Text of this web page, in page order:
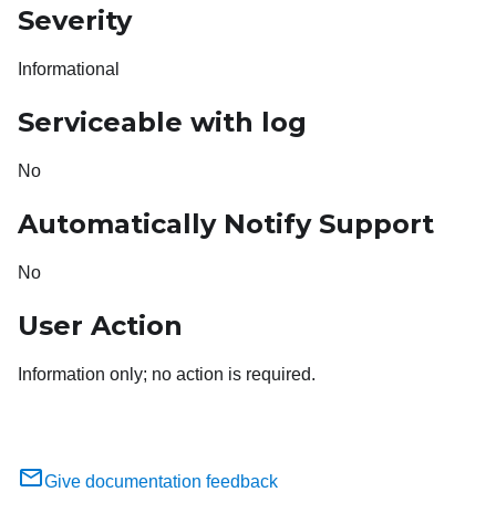
Severity
Informational
Serviceable with log
No
Automatically Notify Support
No
User Action
Information only; no action is required.
Give documentation feedback